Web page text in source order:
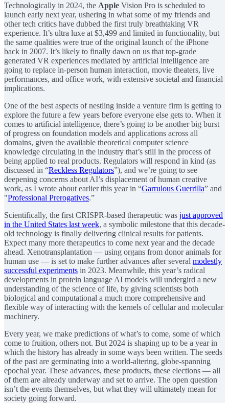
Technologically in 2024, the Apple Vision Pro is scheduled to
launch early next year, ushering in what some of my friends and
other tech critics have dubbed the first truly breathtaking VR
experience. It’s ultra luxe at $3,499 and limited in functionality, but
the same qualities were true of the original launch of the iPhone
back in 2007. It’s likely to finally dawn on us that top-grade
generated VR experiences mediated by artificial intelligence are
going to replace in-person human interaction, movie theaters, live
performances, and office work, with extensive societal and financial
implications.
One of the best aspects of nestling inside a venture firm is getting to
explore the future a few years before everyone else gets to. When it
comes to artificial intelligence, there’s going to be another big burst
of progress on foundation models and applications across all
domains, given the available theoretical computer science
knowledge circulating in the industry that’s still in the process of
being applied to real products. Regulators will respond in kind (as
discussed in “Reckless Regulators”), and we’re going to see
deepening concerns about AI’s displacement of human creative
work, as I wrote about earlier this year in “Garrulous Guerrilla” and
"Professional Prerogatives.”
Scientifically, the first CRISPR-based therapeutic was just approved
in the United States last week, a symbolic milestone that this decade-
old technology is finally delivering clinical results for patients.
Expect many more therapeutics to come next year and the decade
ahead. Xenotransplantation — using organs from donor animals for
human use — is set to make further advances after several modestly
successful experiments in 2023. Meanwhile, this year’s radical
developments in protein language AI models will undergird a new
understanding of the science of life, by giving scientists both
biological and computational a much more comprehensive and
flexible way of interacting with the kernels of cellular and molecular
machinery.
Every year, we make predictions of what’s to come, some of which
come to fruition, others not. But 2024 is shaping up to be a year in
which the history has already in some ways been written. The seeds
of the past are germinating into a world-altering, globe-spanning
epochal year. These advances, these products, these elections — all
of them are already underway and set to arrive. The open question
isn’t the events themselves, but what they will ultimately mean for
society going forward.